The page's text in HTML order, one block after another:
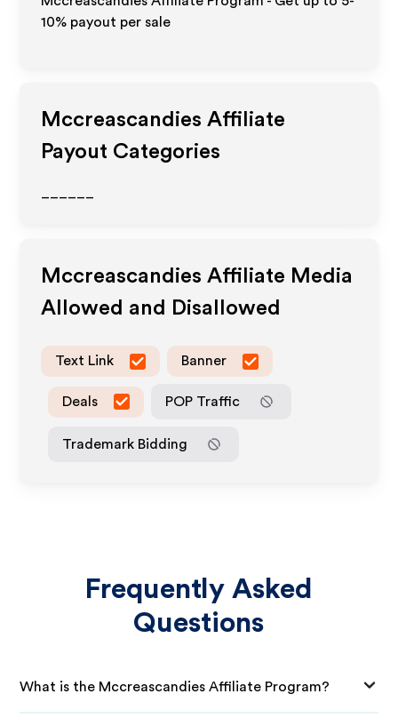
10% payout per sale
Mccreascandies Affiliate
Payout Categories
Mccreascandies Affiliate Media
Allowed and Disallowed
Text Link Banner
Deals POP Traffic
Trademark Bidding
Frequently Asked
Questions
What is the Mccreascandies Affiliate Program?